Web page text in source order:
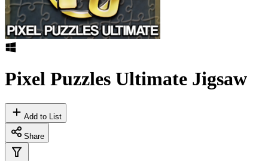
Pixel Puzzles Ultimate Jigsaw
Add to List
Share